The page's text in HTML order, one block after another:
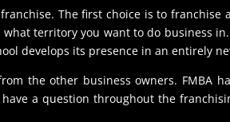
The first choice is to franchise
territory you want to do business
develops its presence in an entirely
the other business owners. FMBA
a question throughout the